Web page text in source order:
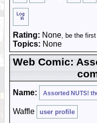
Rating: None, be the
Topics: None
Web Comic:
Name: Assorted NUTS!
Waffle user profile